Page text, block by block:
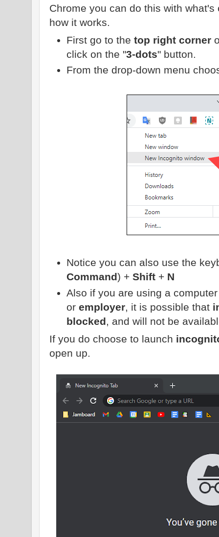
Chrome you can do this with what's
how it works.
First go to the top right corner
click on the "3-dots" button.
From the drop-down menu
Notice you can also use the
Command) + Shift + N
Also if you are using a
or employer, it is possible that
blocked, and will not be
If you do choose to launch
open up.